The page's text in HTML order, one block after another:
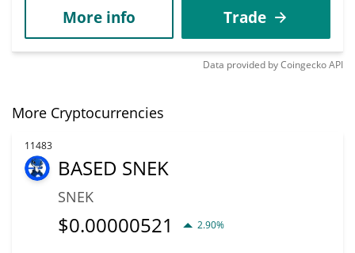
More info Trade
Data provided byCoingeckoAPI
More Cryptocurrencies
11483
BASED SNEK
SNEK
$0.00000521 2.90%